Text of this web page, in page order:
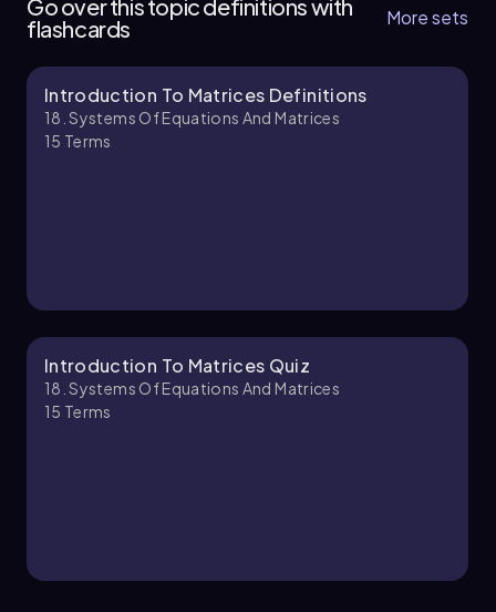
solution through organized steps and
operations.
solutions. This method is often referred to as
Gauss-Jordan elimination, distinguishing it from
the Gaussian elimination associated with row
echelon form.
Chapter
Go over this topic definitions with
flashcards
More sets
Introduction To Matrices Definitions
18. Systems Of Equations And Matrices
15 Terms
Introduction To Matrices Quiz
18. Systems Of Equations And Matrices
15 Terms